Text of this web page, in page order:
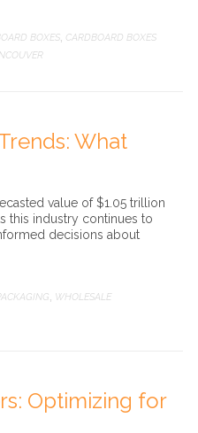
BOXES CARDBOARD BOXES
What
value of $1.05 trillion
this industry continues to
decisions about
WHOLESALE
Optimizing for